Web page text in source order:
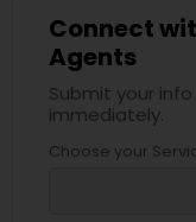
Connect
Agents
Submit your
immediately.
Choose your